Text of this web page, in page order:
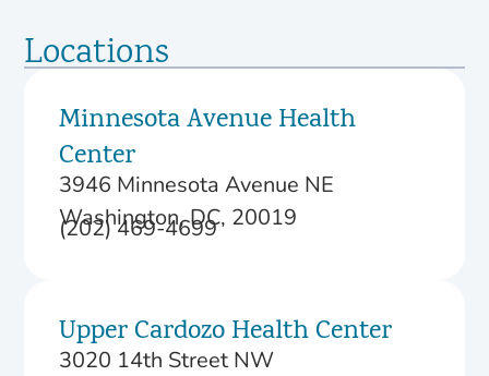
Locations
Minnesota Avenue Health
Center
3946 Minnesota Avenue NE
Washington, DC, 20019
(202) 469-4699
Upper Cardozo Health Center
3020 14th Street NW